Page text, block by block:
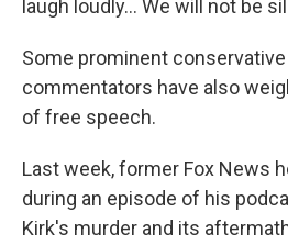
laugh loudly… We will not be
Some prominent
commentators have also
of free speech.
Last week, former Fox News
during an episode of his
Kirk's murder and its